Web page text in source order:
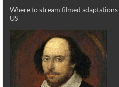
Where to stream filmed adaptations
US